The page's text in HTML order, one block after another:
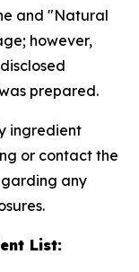
and "Natural
however,
prepared.
ingredient
or contact the
any
List: